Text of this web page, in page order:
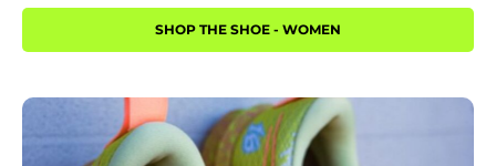
SHOP THE SHOE - WOMEN